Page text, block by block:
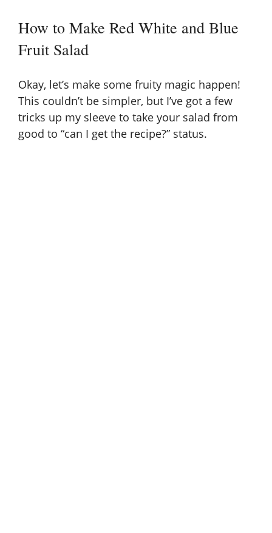
How to Make Red White and Blue
Fruit Salad
Okay, let’s make some fruity magic happen!
This couldn’t be simpler, but I’ve got a few
tricks up my sleeve to take your salad from
good to “can I get the recipe?” status.